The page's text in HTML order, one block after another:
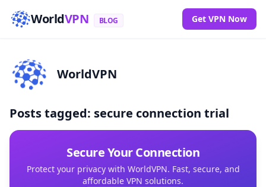
WorldVPN BLOG Get VPN Now
WorldVPN
Posts tagged: secure connection trial
Secure Your Connection
Protect your privacy with WorldVPN. Fast, secure, and
affordable VPN solutions.